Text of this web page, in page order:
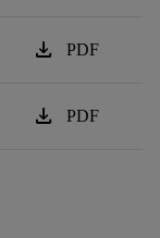
download PDF
download PDF